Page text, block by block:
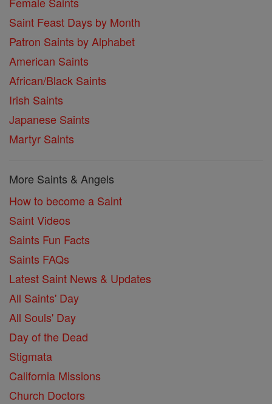
Saint Feast Days by Month
Patron Saints by Alphabet
American Saints
African/Black Saints
Irish Saints
Japanese Saints
Martyr Saints
More Saints & Angels
How to become a Saint
Saint Videos
Saints Fun Facts
Saints FAQs
Latest Saint News & Updates
All Saints' Day
All Souls' Day
Day of the Dead
Stigmata
California Missions
Church Doctors